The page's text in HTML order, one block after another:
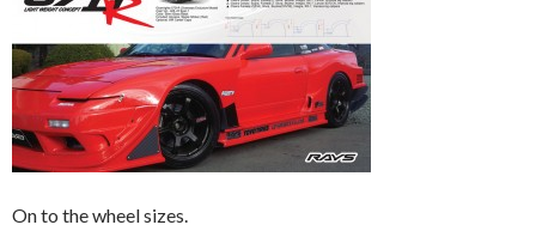
On to the wheel sizes.